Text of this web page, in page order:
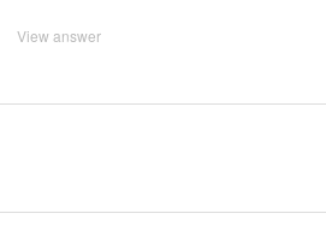
View answer